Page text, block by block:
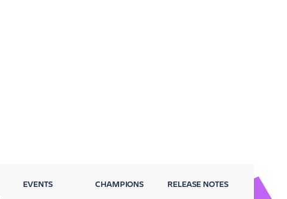
EVENTS CHAMPIONS RELEASE NOTES